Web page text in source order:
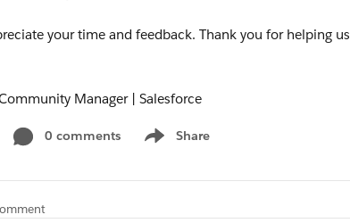
your time and feedback. Thank you for helping
Manager | Salesforce
0 comments Share
Show menu